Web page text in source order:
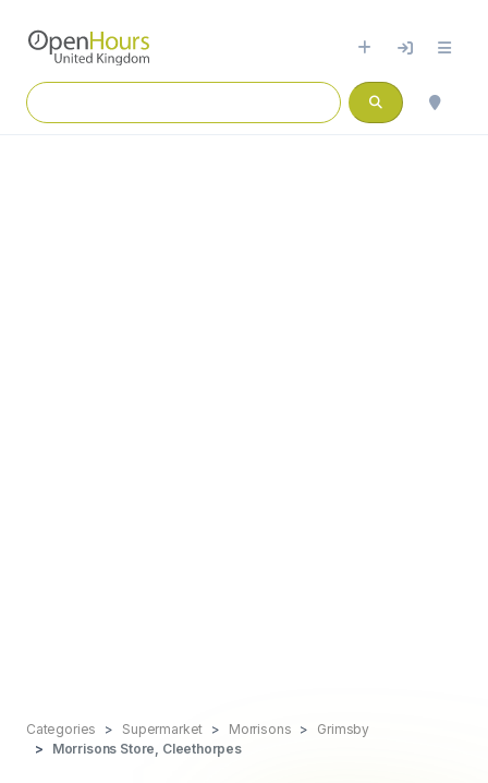
Categories Supermarket Morrisons
Grimsby
Morrisons Store, Cleethorpes